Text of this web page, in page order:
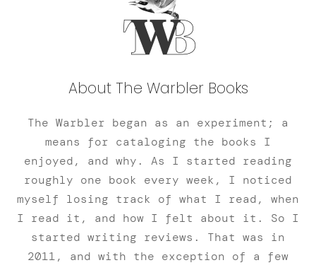
About The Warbler Books
The Warbler began as an experiment; a
means for cataloging the books I
enjoyed, and why. As I started reading
roughly one book every week, I noticed
myself losing track of what I read, when
I read it, and how I felt about it. So I
started writing reviews. That was in
2011, and with the exception of a few